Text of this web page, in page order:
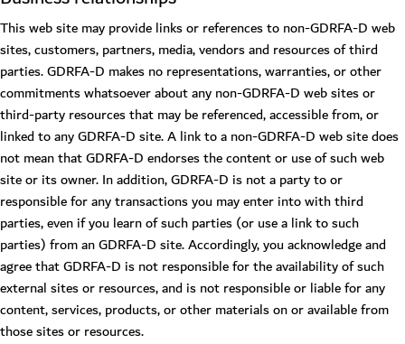
This web site may provide links or references to non-GDRFA-D web
sites, customers, partners, media, vendors and resources of third
parties. GDRFA-D makes no representations, warranties, or other
commitments whatsoever about any non-GDRFA-D web sites or
third-party resources that may be referenced, accessible from, or
linked to any GDRFA-D site. A link to a non-GDRFA-D web site does
not mean that GDRFA-D endorses the content or use of such web
site or its owner. In addition, GDRFA-D is not a party to or
responsible for any transactions you may enter into with third
parties, even if you learn of such parties (or use a link to such
parties) from an GDRFA-D site. Accordingly, you acknowledge and
agree that GDRFA-D is not responsible for the availability of such
external sites or resources, and is not responsible or liable for any
content, services, products, or other materials on or available from
those sites or resources.